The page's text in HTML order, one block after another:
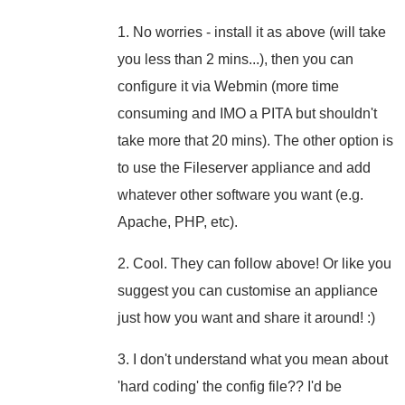
1. No worries - install it as above (will take
you less than 2 mins...), then you can
configure it via Webmin (more time
consuming and IMO a PITA but shouldn't
take more that 20 mins). The other option is
to use the Fileserver appliance and add
whatever other software you want (e.g.
Apache, PHP, etc).
2. Cool. They can follow above! Or like you
suggest you can customise an appliance
just how you want and share it around! :)
3. I don't understand what you mean about
'hard coding' the config file?? I'd be